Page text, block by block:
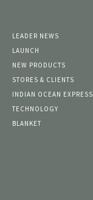
LEADER NEWS
LAUNCH
NEW PRODUCTS
STORES & CLIENTS
INDIAN OCEAN EXPRESS
TECHNOLOGY
BLANKET